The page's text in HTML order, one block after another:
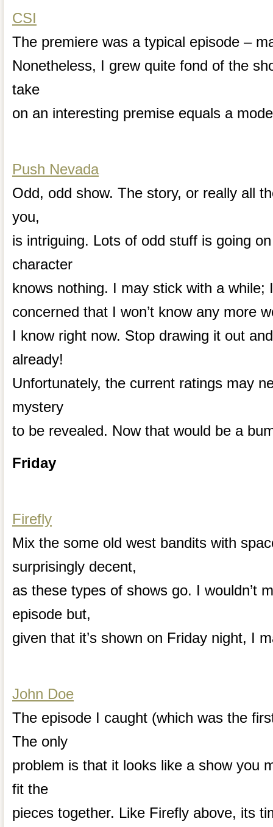
CSI
The premiere was a typical episode –
Nonetheless, I grew quite fond of the
take
on an interesting premise equals a
Push Nevada
Odd, odd show. The story, or really all
you,
is intriguing. Lots of odd stuff is going
character
knows nothing. I may stick with a while;
concerned that I won’t know any more
I know right now. Stop drawing it out
already!
Unfortunately, the current ratings may
mystery
to be revealed. Now that would be a
Friday
Firefly
Mix the some old west bandits with
surprisingly decent,
as these types of shows go. I wouldn’t
episode but,
given that it’s shown on Friday night, I
John Doe
The episode I caught (which was the
The only
problem is that it looks like a show you
fit the
pieces together. Like Firefly above, its